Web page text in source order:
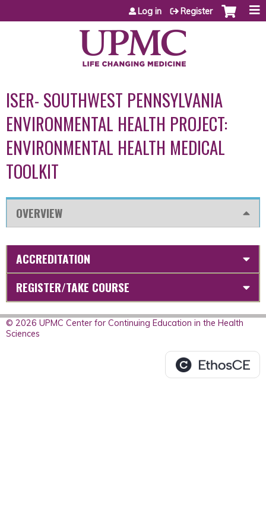
Jump to content
Log in Register
ISER- SOUTHWEST PENNSYLVANIA
ENVIRONMENTAL HEALTH PROJECT:
ENVIRONMENTAL HEALTH MEDICAL
TOOLKIT
OVERVIEW
ACCREDITATION
REGISTER/TAKE COURSE
© 2026 UPMC Center for Continuing Education in the Health
Sciences